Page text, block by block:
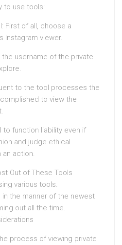
to use tools:
First of all, choose a
Instagram viewer.
the username of the private
to the tool processes the
to view the
to function liability even if
and judge ethical
action.
Out of These Tools
various tools.
the manner of the newest
out all the time.
process of viewing private